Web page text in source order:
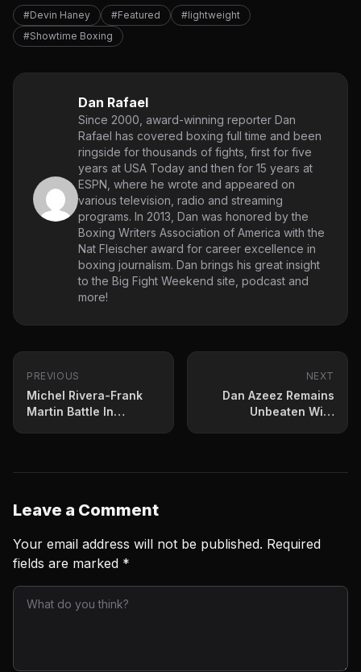
#Devin Haney #Featured
#lightweight
#Showtime Boxing
Dan Rafael
Since 2000, award-winning reporter Dan
Rafael has covered boxing full time and been
ringside for thousands of fights, first for five
years at USA Today and then for 15 years at
ESPN, where he wrote and appeared on
various television, radio and streaming
programs. In 2013, Dan was honored by the
Boxing Writers Association of America with the
Nat Fleischer award for career excellence in
boxing journalism. Dan brings his great insight
to the Big Fight Weekend site, podcast and
more!
PREVIOUS
Michel Rivera-Frank
Martin Battle In
NEXT
Dan Azeez Remains
Unbeaten With
Leave a Comment
Your email address will not be published. Required
fields are marked *